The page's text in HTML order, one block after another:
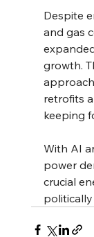
Despite
and gas
growth.
retrofits
keeping
With AI
power
crucial